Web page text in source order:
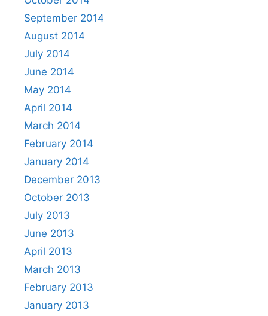
September 2014
August 2014
July 2014
June 2014
May 2014
April 2014
March 2014
February 2014
January 2014
December 2013
October 2013
July 2013
June 2013
April 2013
March 2013
February 2013
January 2013